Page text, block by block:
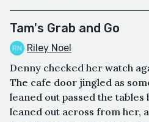
Tam's Grab and Go
Riley Noel
Denny checked her watch
The cafe door jingled as
leaned out passed the tables
leaned out across from her,